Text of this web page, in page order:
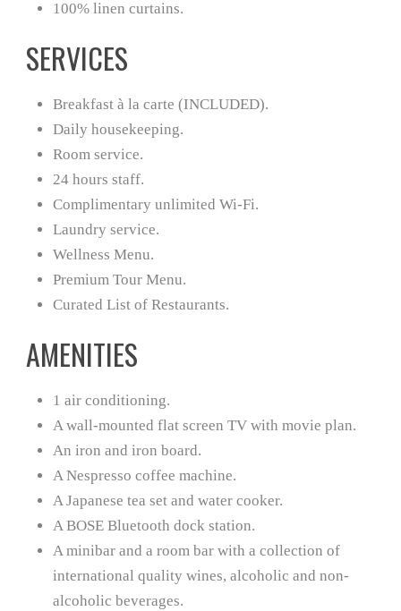
100% linen curtains.
SERVICES
Breakfast à la carte (INCLUDED).
Daily housekeeping.
Room service.
24 hours staff.
Complimentary unlimited Wi-Fi.
Laundry service.
Wellness Menu.
Premium Tour Menu.
Curated List of Restaurants.
AMENITIES
1 air conditioning.
A wall-mounted flat screen TV with movie plan.
An iron and iron board.
A Nespresso coffee machine.
A Japanese tea set and water cooker.
A BOSE Bluetooth dock station.
A minibar and a room bar with a collection of
international quality wines, alcoholic and non-
alcoholic beverages.